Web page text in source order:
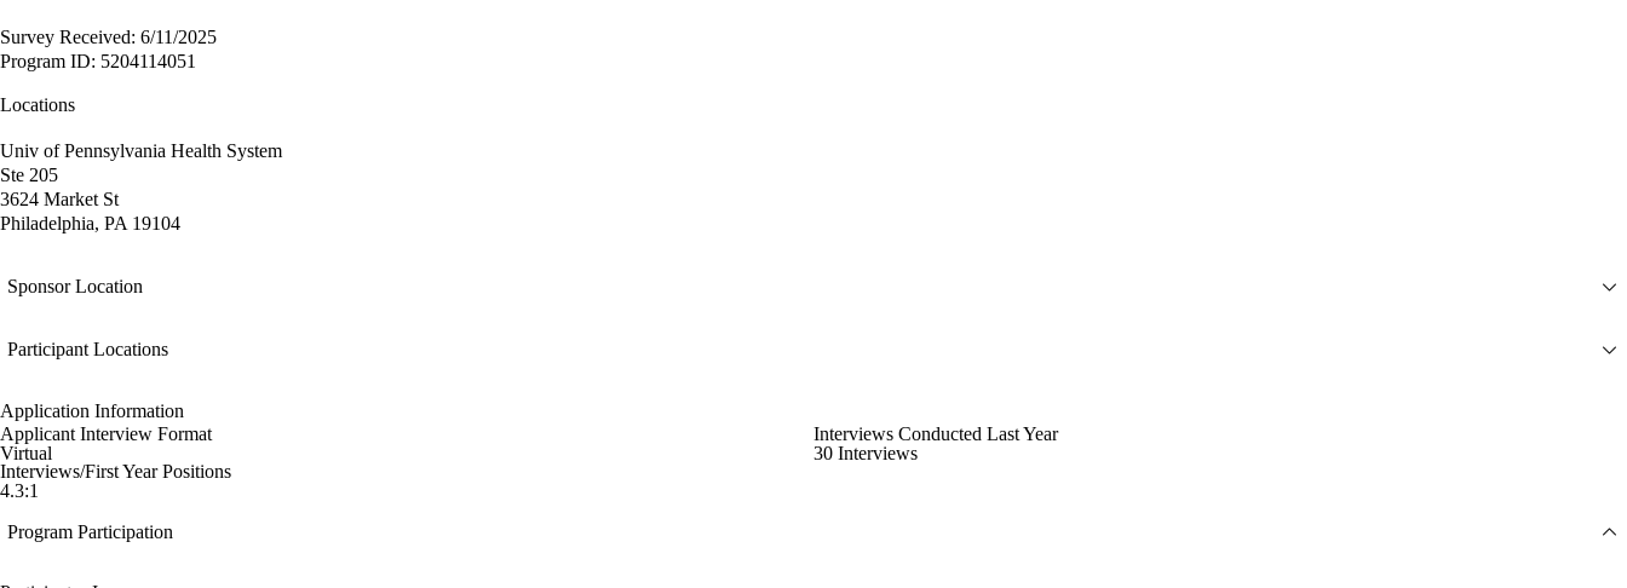
Survey Received: 6/11/2025
Program ID: 5204114051
Locations
Univ of Pennsylvania Health System
Ste 205
3624 Market St
Philadelphia, PA 19104
Sponsor Location
Participant Locations
Application Information
Applicant Interview Format
Virtual
Interviews Conducted Last Year
30 Interviews
Interviews/First Year Positions
4.3:1
Program Participation